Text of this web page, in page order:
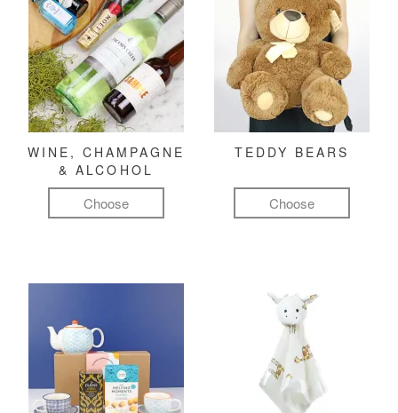
WINE, CHAMPAGNE
& ALCOHOL
Choose
TEDDY BEARS
Choose